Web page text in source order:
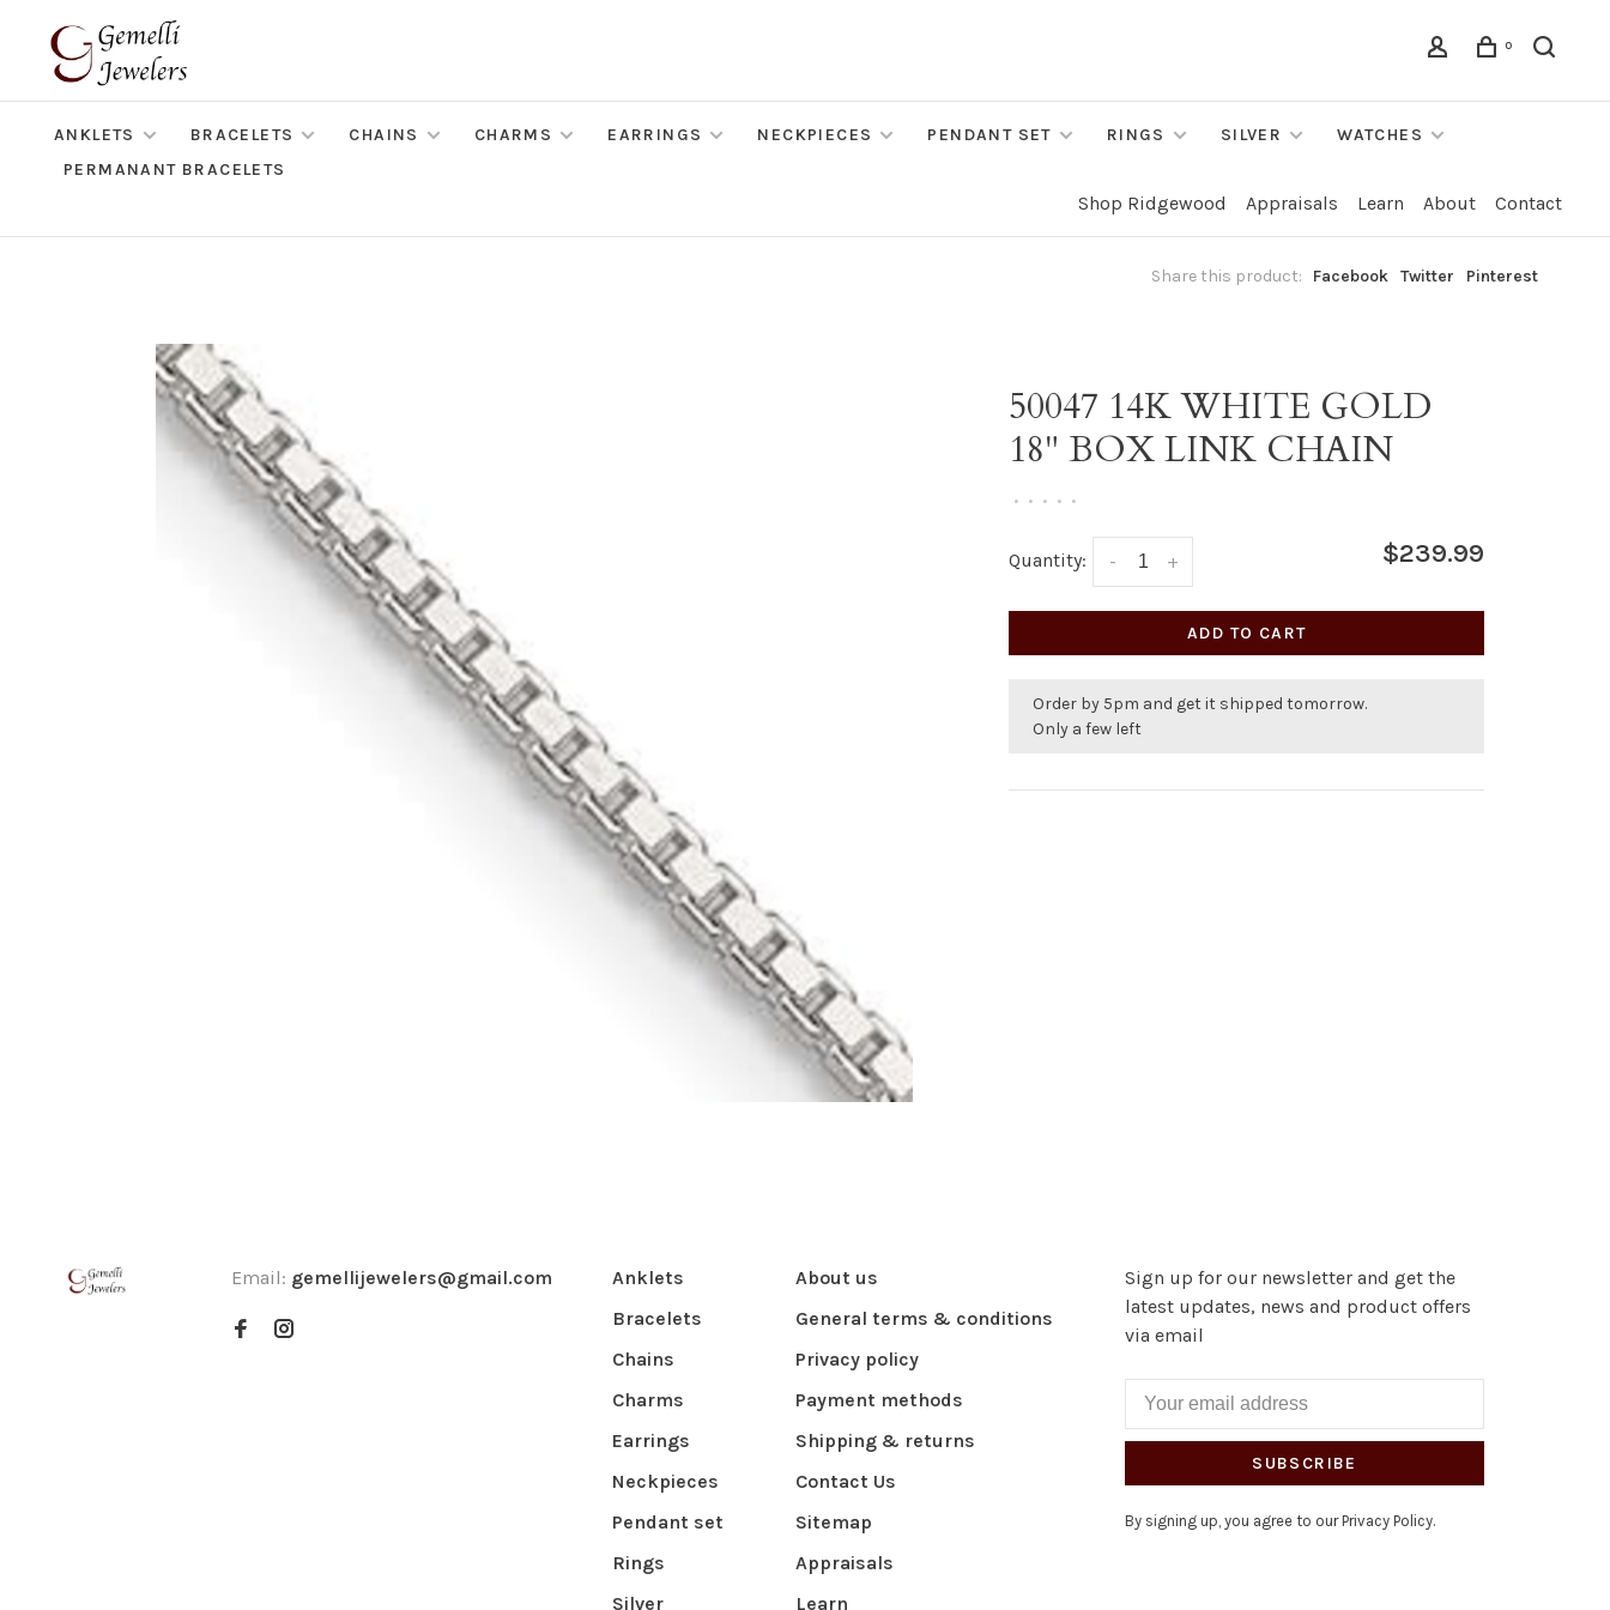
0
ANKLETS BRACELETS CHAINS CHARMS EARRINGS NECKPIECES PENDANT SET RINGS SILVER
WATCHES
PERMANANT BRACELETS
Shop Ridgewood Appraisals Learn About Contact
Share this product: Facebook Twitter Pinterest
50047 14K WHITE GOLD
18" BOX LINK CHAIN
• • • • •
Quantity: +
- $239.99
ADD TO CART
Order by 5pm and get it shipped tomorrow.
Only a few left
Email: gemellijewelers@gmail.com
Anklets
Bracelets
Chains
Charms
Earrings
Neckpieces
Pendant set
Rings
Silver
About us
General terms & conditions
Privacy policy
Payment methods
Shipping & returns
Contact Us
Sitemap
Appraisals
Learn
Sign up for our newsletter and get the
latest updates, news and product offers
via email
SUBSCRIBE
By signing up, you agree to our Privacy Policy.